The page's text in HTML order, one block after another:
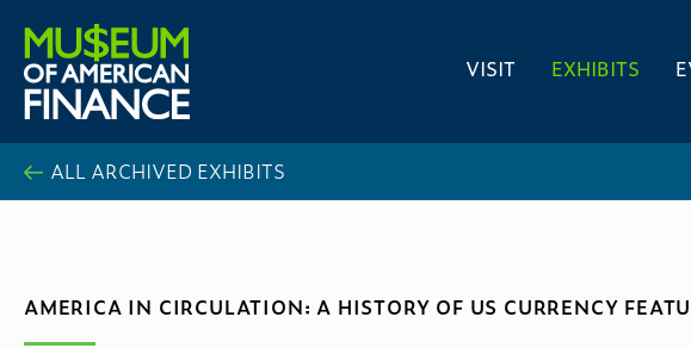
VISIT EXHIBITS
ALL ARCHIVED EXHIBITS
AMERICA IN CIRCULATION: A HISTORY OF US CURRENCY